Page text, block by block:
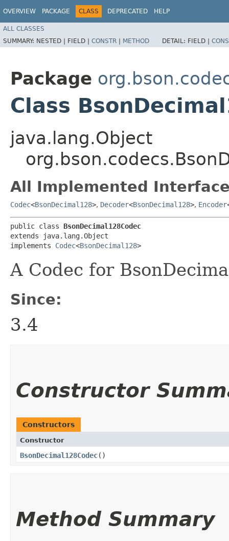
OVERVIEW PACKAGE CLASS DEPRECATED HELP
ALL CLASSES
SUMMARY: NESTED | FIELD | CONSTR | METHOD DETAIL: FIELD |
Package
Class
java.lang.Object
All Implemented
Codec<BsonDecimal128>, Decoder<BsonDecimal128>, Encoder
public class BsonDecimal128Codec
extends java.lang.Object
implements Codec<BsonDecimal128>
A Codec for
Since:
3.4
Constructor
Constructors
Constructor
BsonDecimal128Codec()
Method Summary